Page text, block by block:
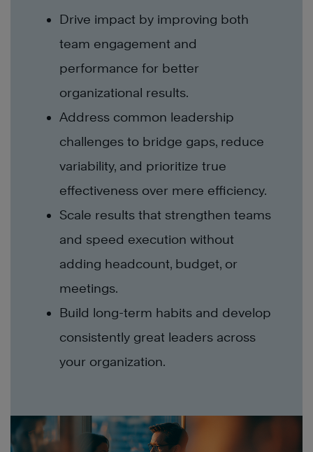
Drive impact by improving both
team engagement and
performance for better
organizational results.
Address common leadership
challenges to bridge gaps, reduce
variability, and prioritize true
effectiveness over mere efficiency.
Scale results that strengthen teams
and speed execution without
adding headcount, budget, or
meetings.
Build long-term habits and develop
consistently great leaders across
your organization.